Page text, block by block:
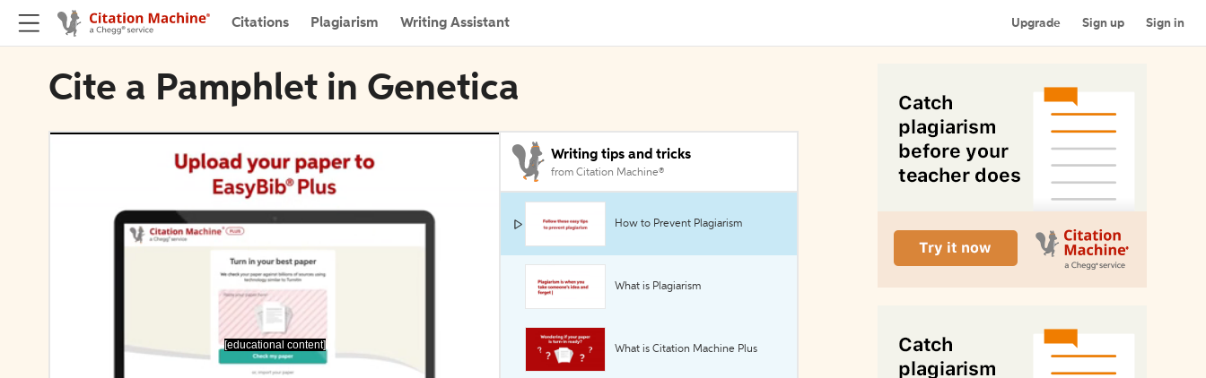
Citations Plagiarism Writing Assistant Upgrade Sign up Sign in
Cite a Pamphlet in Genetica
[educational content]
Writing tips and tricks
from Citation Machine®
How to Prevent Plagiarism
What is Plagiarism
What is Citation Machine Plus